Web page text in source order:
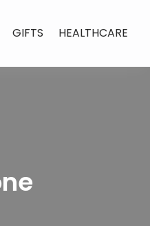
GIFTS HEALTHCARE